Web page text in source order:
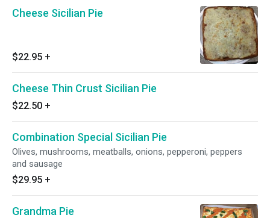
Cheese Sicilian Pie
$22.95 +
Cheese Thin Crust Sicilian Pie
$22.50 +
Combination Special Sicilian Pie
Olives, mushrooms, meatballs, onions, pepperoni, peppers
and sausage
$29.95 +
Grandma Pie